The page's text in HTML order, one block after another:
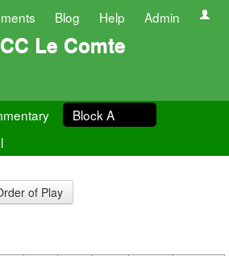
Blog Help Admin
Le Comte
Block A
of Play